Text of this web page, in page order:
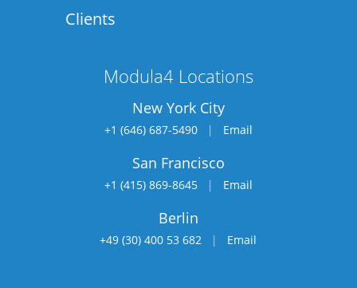
Clients
Modula4 Locations
New York City
+1 (646) 687-5490| Email
San Francisco
+1 (415) 869-8645| Email
Berlin
+49 (30) 400 53 682 | Email